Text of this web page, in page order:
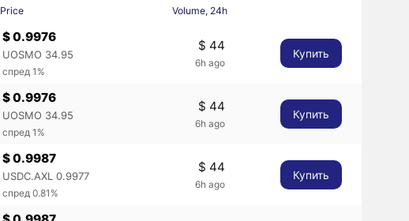
Price Volume, 24h
$ 0.9976
UOSMO 34.95
спред 1%
$ 44
6h ago
Купить
$ 0.9976
UOSMO 34.95
спред 1%
$ 44
6h ago
Купить
$ 0.9987
USDC.AXL 0.9977
спред 0.81%
$ 44
6h ago
Купить